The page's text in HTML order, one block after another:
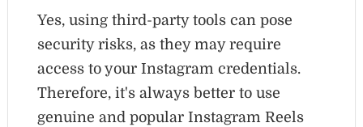
Yes, using third-party tools can pose
security risks, as they may require
access to your Instagram credentials.
Therefore, it's always better to use
genuine and popular Instagram Reels